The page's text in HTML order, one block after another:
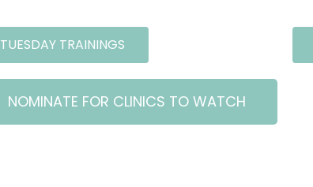
TUESDAY TRAININGS
NOMINATE FOR CLINICS TO WATCH